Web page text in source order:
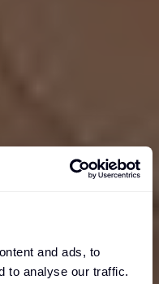
and ads, to
to analyse our traffic.